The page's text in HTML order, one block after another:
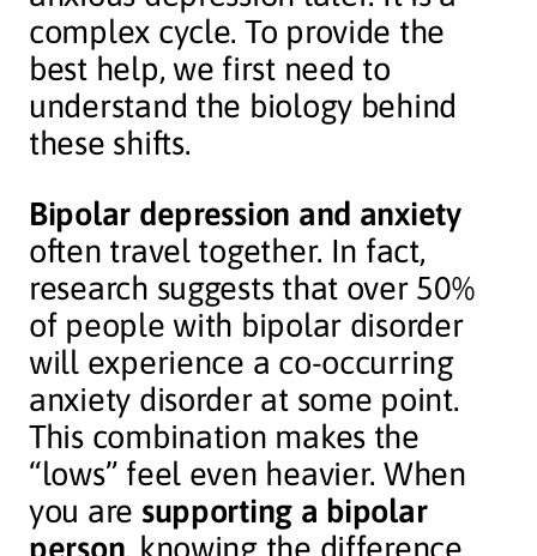
complex cycle. To provide the
best help, we first need to
understand the biology behind
these shifts.
Bipolar depression and anxiety
often travel together. In fact,
research suggests that over 50%
of people with bipolar disorder
will experience a co-occurring
anxiety disorder at some point.
This combination makes the
“lows” feel even heavier. When
you are supporting a bipolar
person, knowing the difference